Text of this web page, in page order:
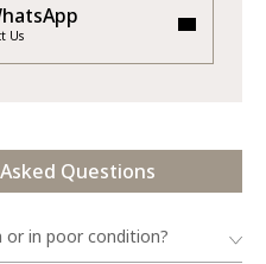
Us
Questions
in poor condition?